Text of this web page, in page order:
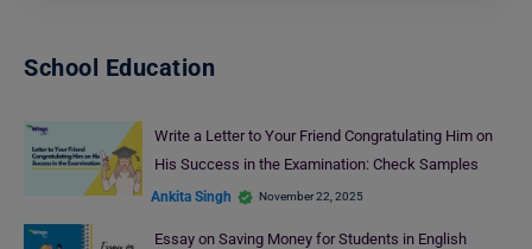
School Education
Write a Letter to Your Friend Congratulating Him on
His Success in the Examination: Check Samples
Ankita Singh November 22, 2025
Essay on Saving Money for Students in English